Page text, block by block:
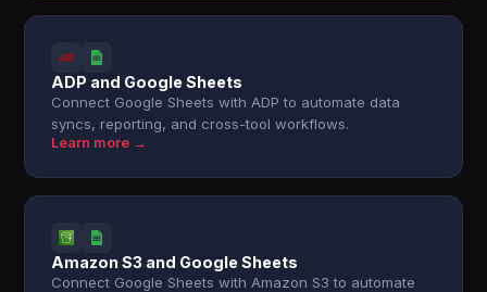
ADP and Google Sheets
Connect Google Sheets with ADP to automate data
syncs, reporting, and cross-tool workflows.
Learn more →
Amazon S3 and Google Sheets
Connect Google Sheets with Amazon S3 to automate